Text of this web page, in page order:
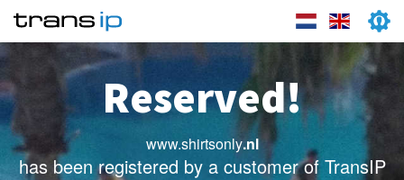
Reserved!
www.shirtsonly.nl
has been registered by a customer of TransIP